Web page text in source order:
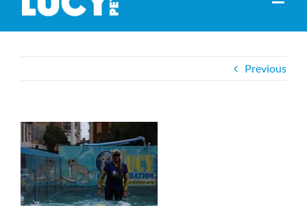
Previous